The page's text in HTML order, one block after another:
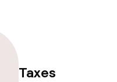
Taxes